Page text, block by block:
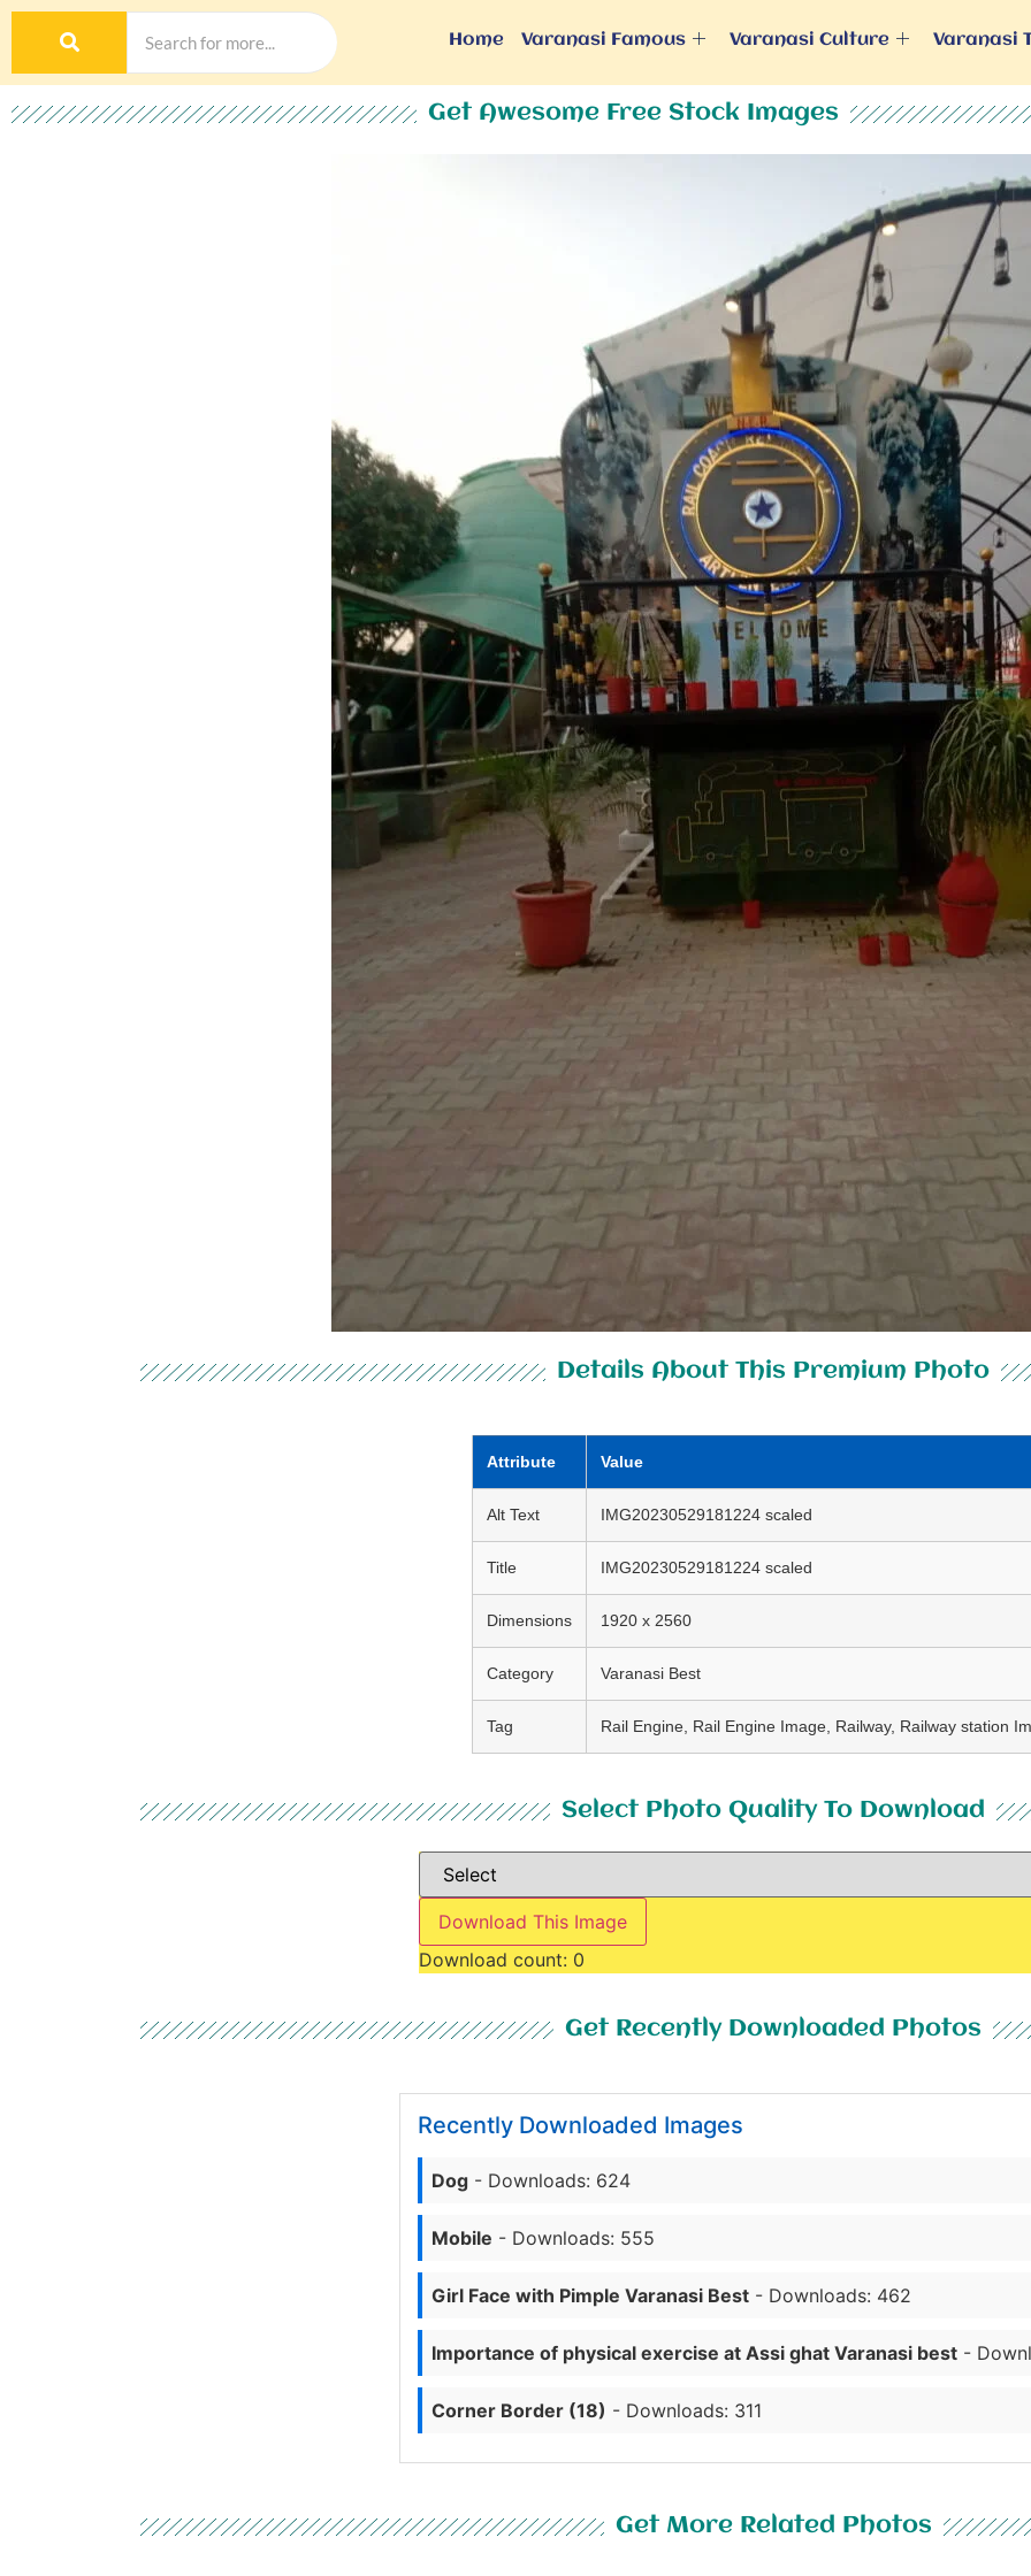
Home Varanasi Famous Varanasi Culture Varanasi
Get Awesome Free Stock Images
Details About This Premium Photo
Attribute Value
Alt Text IMG20230529181224 scaled
Title IMG20230529181224 scaled
Dimensions 1920 x 2560
Category Varanasi Best
Tag Rail Engine, Rail Engine Image, Railway, Railway station
Select Photo Quality To Download
Download This Image
Download count: 0
Get Recently Downloaded Photos
Recently Downloaded Images
Dog - Downloads: 624
Mobile - Downloads: 555
Girl Face with Pimple Varanasi Best - Downloads: 462
Importance of physical exercise at Assi ghat Varanasi best -
Corner Border (18) - Downloads: 311
Get More Related Photos